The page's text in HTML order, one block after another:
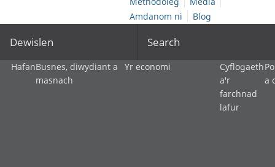
Amdanom ni
Blog
Dewislen Search
HafanBusnes, diwydiant a
masnach
Yr economi
Cyflogaeth
a'r
farchnad
lafur
a